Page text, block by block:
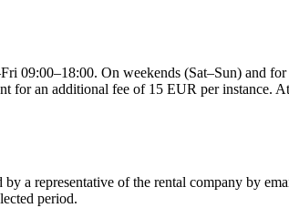
09:00–18:00. On weekends (Sat–Sun) and for
for an additional fee of 15 EUR per instance.
a representative of the rental company by
period.